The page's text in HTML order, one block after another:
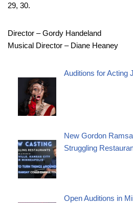
29, 30.
Director – Gordy Handeland
Musical Director – Diane Heaney
Auditions for Acting
New Gordon
Struggling
Open Auditions in